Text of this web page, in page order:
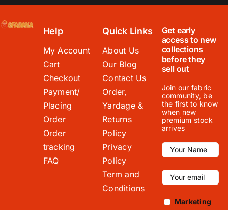
Help
My Account
Cart
Checkout
Payment/
Placing
Order
Order
tracking
FAQ
Quick Links
About Us
Our Blog
Contact Us
Order,
Yardage &
Returns
Policy
Privacy
Policy
Term and
Conditions
Get early
access to new
collections
before they
sell out
Join our fabric
community, be
the first to know
when new
premium stock
arrives
Marketing